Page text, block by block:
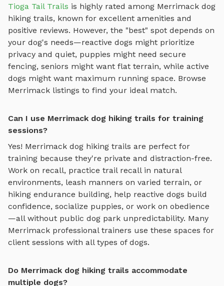
Tioga Tail Trails is highly rated among Merrimack dog
hiking trails, known for excellent amenities and
positive reviews. However, the "best" spot depends on
your dog's needs—reactive dogs might prioritize
privacy and quiet, puppies might need secure
fencing, seniors might want flat terrain, while active
dogs might want maximum running space. Browse
Merrimack listings to find your ideal match.
Can I use Merrimack dog hiking trails for training
sessions?
Yes! Merrimack dog hiking trails are perfect for
training because they're private and distraction-free.
Work on recall, practice trail recall in natural
environments, leash manners on varied terrain, or
hiking endurance building, help reactive dogs build
confidence, socialize puppies, or work on obedience
—all without public dog park unpredictability. Many
Merrimack professional trainers use these spaces for
client sessions with all types of dogs.
Do Merrimack dog hiking trails accommodate
multiple dogs?